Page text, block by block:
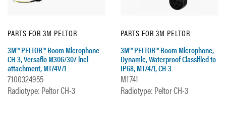
PARTS FOR 3M PELTOR
3M™ PELTOR™ Boom Microphone
CH-3, Versaflo M306/307 incl
attachment, MT74V/1
7100324955
Radiotype: Peltor CH-3
PARTS FOR 3M PELTOR
3M™ PELTOR™ Boom Microphone,
Dynamic, Waterproof Classified to
IP68, MT74/1, CH-3
MT741
Radiotype: Peltor CH-3